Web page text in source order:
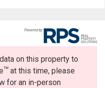
on this property to
TMat this time, please
for an in-person